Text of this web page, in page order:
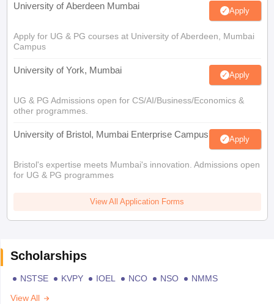
University of Aberdeen Mumbai Apply
Apply for UG & PG courses at University of Aberdeen, Mumbai
Campus
University of York, Mumbai Apply
UG & PG Admissions open for CS/AI/Business/Economics &
other programmes.
University of Bristol, Mumbai Enterprise Campus Apply
Bristol's expertise meets Mumbai's innovation. Admissions open
for UG & PG programmes
View All Application Forms
Scholarships
NSTSE KVPY IOEL NCO NSO
NMMS
View All